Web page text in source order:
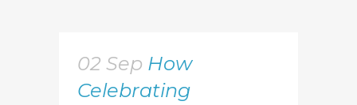
02 Sep How
Celebrating